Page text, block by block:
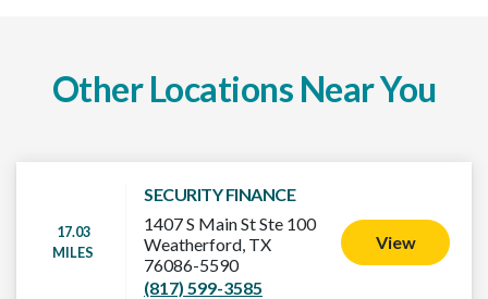
Other Locations Near You
17.03
MILES
SECURITY FINANCE
1407 S Main St Ste 100
Weatherford, TX
76086-5590
(817) 599-3585
View